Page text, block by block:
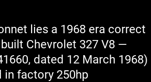
lies a 1968 era correct
Chevrolet 327 V8 —
dated 12 March 1968)
in factory 250hp